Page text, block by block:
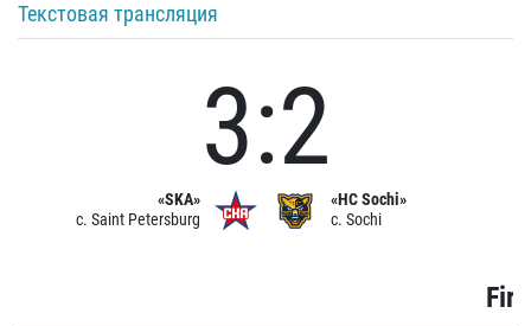
Текстовая трансляция
«SKA»
c. Saint Petersburg
3:2
«HC Sochi»
c. Sochi